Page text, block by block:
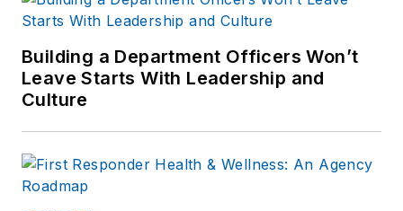
Building a Department Officers Won’t
Leave Starts With Leadership and
Culture